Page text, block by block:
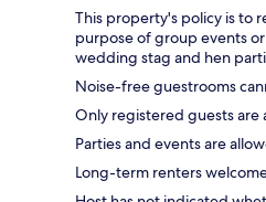
This property's policy is to
purpose of group events
wedding stag and hen
Noise-free guestrooms
Only registered guests are
Parties and events are
Long-term renters